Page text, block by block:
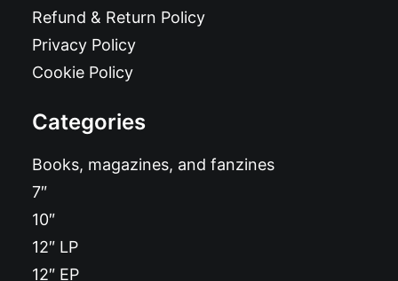
Refund & Return Policy
Privacy Policy
Cookie Policy
Categories
Books, magazines, and fanzines
7″
10″
12″ LP
12″ EP